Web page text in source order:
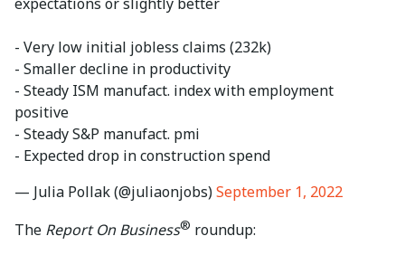
- Very low initial jobless claims (232k)
- Smaller decline in productivity
- Steady ISM manufact. index with employment
positive
- Steady S&P manufact. pmi
- Expected drop in construction spend
— Julia Pollak (@juliaonjobs)September 1, 2022
The Report On Business® roundup: